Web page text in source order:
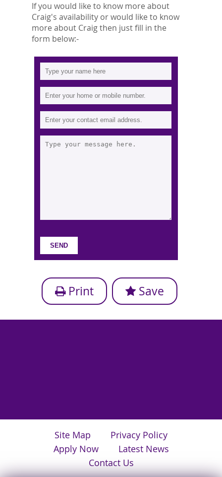
If you would like to know more about
Craig's availability or would like to know
more about Craig then just fill in the
form below:-
Print Save
Site Map
Privacy Policy
Apply Now
Latest News
Contact Us